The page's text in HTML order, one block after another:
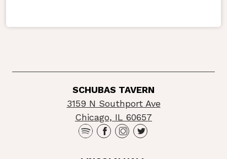
SCHUBAS TAVERN
3159 N Southport Ave
Chicago, IL 60657